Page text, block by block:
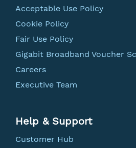
Acceptable Use Policy
Cookie Policy
Fair Use Policy
Gigabit Broadband Voucher
Careers
Executive Team
Help & Support
Customer Hub